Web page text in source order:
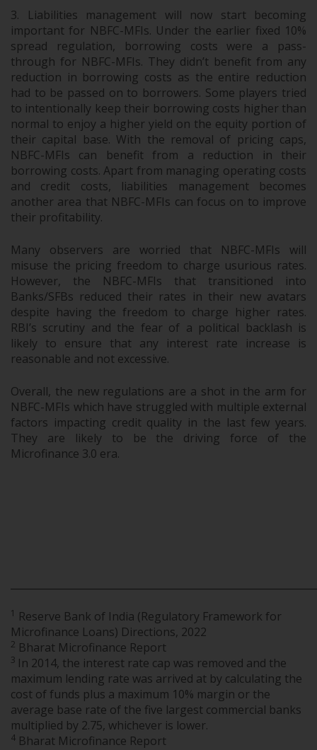
Liabilities management will now start becoming
important for NBFC-MFIs. Under the earlier fixed 10%
spread regulation, borrowing costs were a pass-
through for NBFC-MFIs. They didn’t benefit from any
reduction in borrowing costs as the entire reduction
had to be passed on to borrowers. Some players tried
to intentionally keep their borrowing costs higher than
normal to enjoy a higher yield on the equity portion of
their capital base. With the removal of pricing caps,
NBFC-MFIs can benefit from a reduction in their
borrowing costs. Apart from managing operating costs
and credit costs, liabilities management becomes
another area that NBFC-MFIs can focus on to improve
their profitability.
Many observers are worried that NBFC-MFIs will
misuse the pricing freedom to charge usurious rates.
However, the NBFC-MFIs that transitioned into
Banks/SFBs reduced their rates in their new avatars
despite having the freedom to charge higher rates.
RBI’s scrutiny and the fear of a political backlash is
likely to ensure that any interest rate increase is
reasonable and not excessive.
Overall, the new regulations are a shot in the arm for
NBFC-MFIs which have struggled with multiple external
factors impacting credit quality in the last few years.
They are likely to be the driving force of the
Microfinance 3.0 era.
1 Reserve Bank of India (Regulatory Framework for
Microfinance Loans) Directions, 2022
2 Bharat Microfinance Report
3 In 2014, the interest rate cap was removed and the
maximum lending rate was arrived at by calculating the
cost of funds plus a maximum 10% margin or the
average base rate of the five largest commercial banks
multiplied by 2.75, whichever is lower.
4 Bharat Microfinance Report